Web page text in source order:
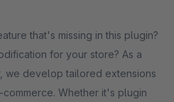
that's missing in this plugin?
for your store? As a
we develop tailored extensions
it's plugin